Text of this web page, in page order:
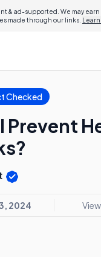
& ad-supported. We may earn
made through our links. Learn
Checked
Prevent
2024